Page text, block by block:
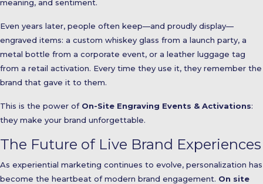
meaning, and sentiment.
Even years later, people often keep—and proudly display—
engraved items: a custom whiskey glass from a launch party, a
metal bottle from a corporate event, or a leather luggage tag
from a retail activation. Every time they use it, they remember the
brand that gave it to them.
This is the power of On-Site Engraving Events & Activations:
they make your brand unforgettable.
The Future of Live Brand Experiences
As experiential marketing continues to evolve, personalization has
become the heartbeat of modern brand engagement. On site